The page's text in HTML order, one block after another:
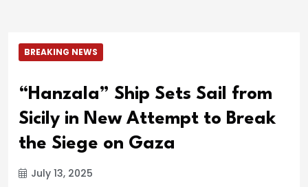
BREAKING NEWS
“Hanzala” Ship Sets Sail from
Sicily in New Attempt to Break
the Siege on Gaza
July 13, 2025